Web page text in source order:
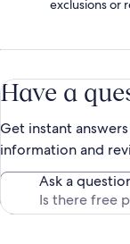
exclusions or
Have a
Get instant
information and
Ask a